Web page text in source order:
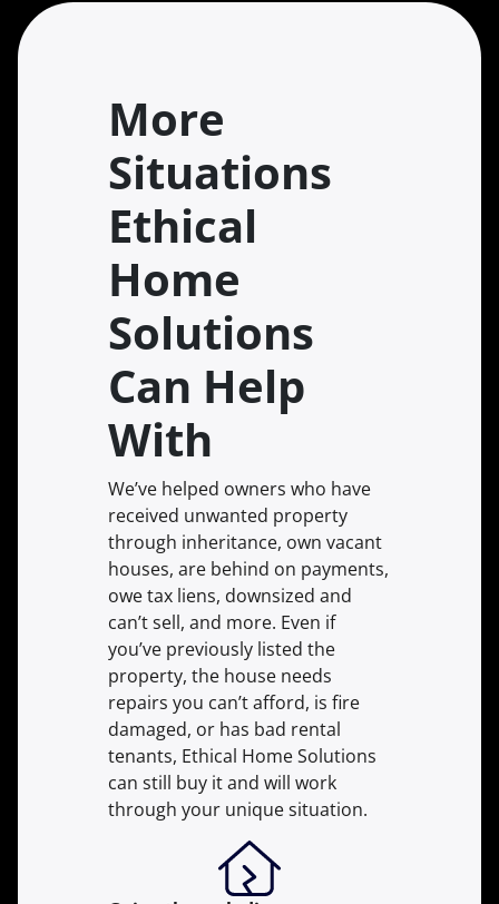
More
Situations
Ethical
Home
Solutions
Can Help
With
We’ve helped owners who have
received unwanted property
through inheritance, own vacant
houses, are behind on payments,
owe tax liens, downsized and
can’t sell, and more. Even if
you’ve previously listed the
property, the house needs
repairs you can’t afford, is fire
damaged, or has bad rental
tenants, Ethical Home Solutions
can still buy it and will work
through your unique situation.